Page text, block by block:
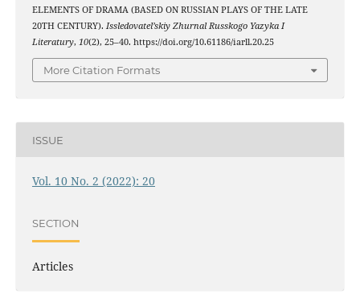
ELEMENTS OF DRAMA (BASED ON RUSSIAN PLAYS OF THE LATE
20TH CENTURY). Issledovatel’skiy Zhurnal Russkogo Yazyka I
Literatury, 10(2), 25–40. https://doi.org/10.61186/iarll.20.25
More Citation Formats
ISSUE
Vol. 10 No. 2 (2022): 20
SECTION
Articles